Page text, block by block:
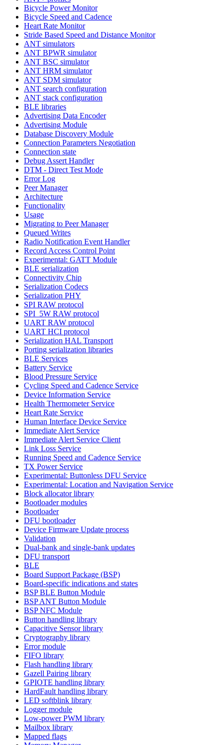
Bicycle Power Monitor
Bicycle Speed and Cadence
Heart Rate Monitor
Stride Based Speed and Distance Monitor
ANT simulators
ANT BPWR simulator
ANT BSC simulator
ANT HRM simulator
ANT SDM simulator
ANT search configuration
ANT stack configuration
BLE libraries
Advertising Data Encoder
Advertising Module
Database Discovery Module
Connection Parameters Negotiation
Connection state
Debug Assert Handler
DTM - Direct Test Mode
Error Log
Peer Manager
Architecture
Functionality
Usage
Migrating to Peer Manager
Queued Writes
Radio Notification Event Handler
Record Access Control Point
Experimental: GATT Module
BLE serialization
Connectivity Chip
Serialization Codecs
Serialization PHY
SPI RAW protocol
SPI_5W RAW protocol
UART RAW protocol
UART HCI protocol
Serialization HAL Transport
Porting serialization libraries
BLE Services
Battery Service
Blood Pressure Service
Cycling Speed and Cadence Service
Device Information Service
Health Thermometer Service
Heart Rate Service
Human Interface Device Service
Immediate Alert Service
Immediate Alert Service Client
Link Loss Service
Running Speed and Cadence Service
TX Power Service
Experimental: Buttonless DFU Service
Experimental: Location and Navigation Service
Block allocator library
Bootloader modules
Bootloader
DFU bootloader
Device Firmware Update process
Validation
Dual-bank and single-bank updates
DFU transport
BLE
Board Support Package (BSP)
Board-specific indications and states
BSP BLE Button Module
BSP ANT Button Module
BSP NFC Module
Button handling library
Capacitive Sensor library
Cryptography library
Error module
FIFO library
Flash handling library
Gazell Pairing library
GPIOTE handling library
HardFault handling library
LED softblink library
Logger module
Low-power PWM library
Mailbox library
Mapped flags